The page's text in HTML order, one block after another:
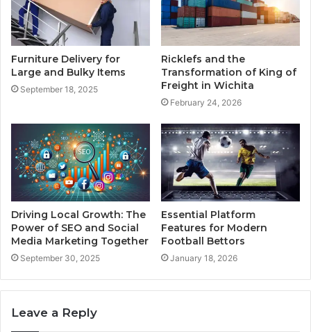
Furniture Delivery for
Large and Bulky Items
September 18, 2025
Ricklefs and the
Transformation of King of
Freight in Wichita
February 24, 2026
Driving Local Growth: The
Power of SEO and Social
Media Marketing Together
September 30, 2025
Essential Platform
Features for Modern
Football Bettors
January 18, 2026
Leave a Reply